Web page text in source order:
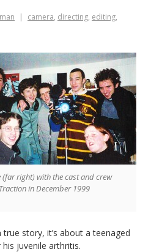
camera, directing, editing,
(far right) with the cast and crew
in December 1999
story, it’s about a teenaged
juvenile arthritis.